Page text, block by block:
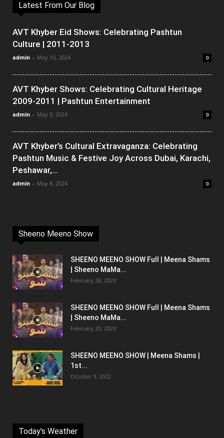
Latest From Our Blog
AVT Khyber Eid Shows: Celebrating Pashtun
Culture | 2011-2013
admin - May 10, 2024 0
AVT Khyber Shows: Celebrating Cultural Heritage
2009-2011 | Pashtun Entertainment
admin - May 9, 2024 0
AVT Khyber’s Cultural Extravaganza: Celebrating
Pashtun Music & Festive Joy Across Dubai, Karachi,
Peshawar,...
admin - May 8, 2024 0
Sheeno Meeno Show
SHEENO MEENO SHOW Full | Meena Shams
| Sheeno MaMa...
February 26, 2023
SHEENO MEENO SHOW Full | Meena Shams
| Sheeno MaMa...
February 20, 2023
SHEENO MEENO SHOW | Meena Shams |
1st...
October 3, 2022
Today's Weather